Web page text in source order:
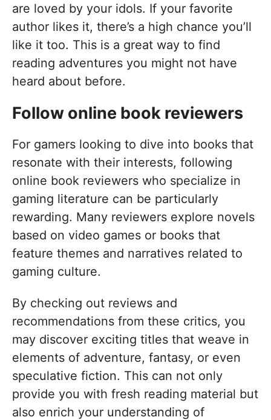
are loved by your idols. If your favorite
author likes it, there’s a high chance you’ll
like it too. This is a great way to find
reading adventures you might not have
heard about before.
Follow online book reviewers
For gamers looking to dive into books that
resonate with their interests, following
online book reviewers who specialize in
gaming literature can be particularly
rewarding. Many reviewers explore novels
based on video games or books that
feature themes and narratives related to
gaming culture.
By checking out reviews and
recommendations from these critics, you
may discover exciting titles that weave in
elements of adventure, fantasy, or even
speculative fiction. This can not only
provide you with fresh reading material but
also enrich your understanding of